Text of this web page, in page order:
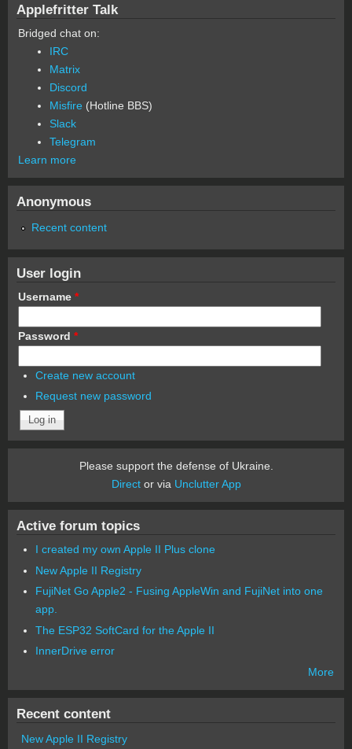
Applefritter Talk
Bridged chat on:
IRC
Matrix
Discord
Misfire (Hotline BBS)
Slack
Telegram
Learn more
Anonymous
Recent content
User login
Username *
Password *
Create new account
Request new password
Please support the defense of Ukraine.
Director via Unclutter App
Active forum topics
I created my own Apple II Plus clone
New Apple II Registry
FujiNet Go Apple2 - Fusing AppleWin and FujiNet into one
app.
The ESP32 SoftCard for the Apple II
InnerDrive error
More
Recent content
New Apple II Registry